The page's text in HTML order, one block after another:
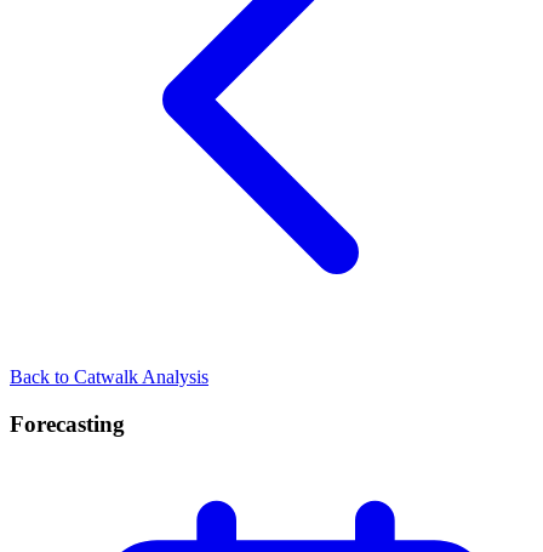
Back to Catwalk Analysis
Forecasting